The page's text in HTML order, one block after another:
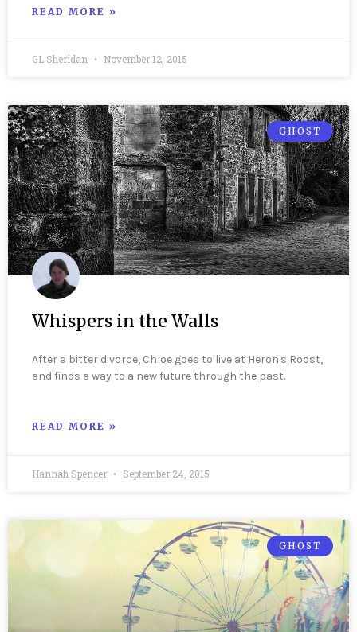
READ MORE »
GL Sheridan November 12, 2015
GHOST
Whispers in the Walls
After a bitter divorce, Chloe goes to live at Heron's Roost,
and finds a way to a new future through the past.
READ MORE »
Hannah Spencer September 24, 2015
GHOST